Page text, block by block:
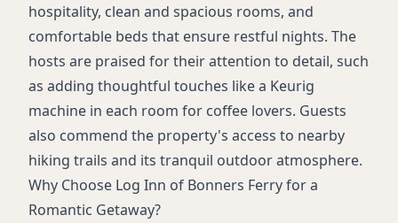
hospitality, clean and spacious rooms, and
comfortable beds that ensure restful nights. The
hosts are praised for their attention to detail, such
as adding thoughtful touches like a Keurig
machine in each room for coffee lovers. Guests
also commend the property's access to nearby
hiking trails and its tranquil outdoor atmosphere.
Why Choose Log Inn of Bonners Ferry for a
Romantic Getaway?